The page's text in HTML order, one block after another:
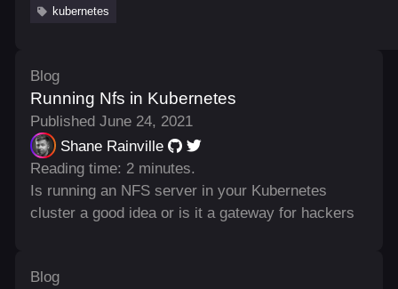
kubernetes
Blog
Running Nfs in Kubernetes
Published June 24, 2021
Shane Rainville
Reading time: 2 minutes.
Is running an NFS server in your Kubernetes
cluster a good idea or is it a gateway for hackers
Blog